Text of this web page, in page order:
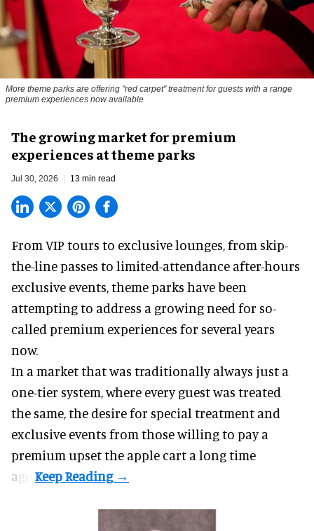
More theme parks are offering "red carpet" treatment for guests with a range
premium experiences now available
The growing market for premium
experiences at theme parks
Jul 30, 2026 13 min read
From VIP tours to exclusive lounges, from skip-
the-line passes to limited-attendance after-hours
exclusive events, theme parks have been
attempting to address a growing need for so-
called premium experiences for several years
now.
In a market that was traditionally always just a
one-tier system, where every guest was treated
the same, the desire for special treatment and
exclusive events from those willing to pay a
premium upset the apple cart a long time
ago.